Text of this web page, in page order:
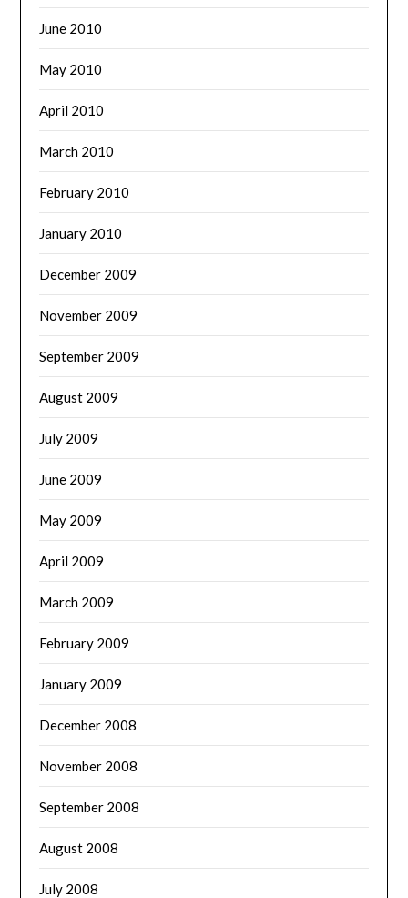
June 2010
May 2010
April 2010
March 2010
February 2010
January 2010
December 2009
November 2009
September 2009
August 2009
July 2009
June 2009
May 2009
April 2009
March 2009
February 2009
January 2009
December 2008
November 2008
September 2008
August 2008
July 2008